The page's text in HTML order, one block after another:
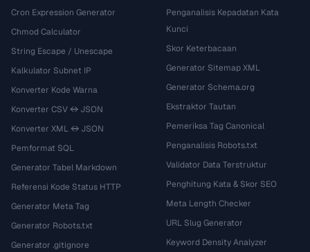
Cron Expression Generator
Chmod Calculator
String Escape / Unescape
Kalkulator Subnet IP
Konverter Kode Warna
Konverter CSV ↔ JSON
Konverter XML ↔ JSON
Pemformat SQL
Generator Tabel Markdown
Referensi Kode Status HTTP
Generator Meta Tag
Generator Robots.txt
Generator .gitignore
Penganalisis Kepadatan Kata
Kunci
Skor Keterbacaan
Generator Sitemap XML
Generator Schema.org
Ekstraktor Tautan
Pemeriksa Tag Canonical
Penganalisis Robots.txt
Validator Data Terstruktur
Penghitung Kata & Skor SEO
Meta Length Checker
URL Slug Generator
Keyword Density Analyzer